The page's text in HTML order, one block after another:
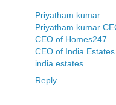
Priyatham kumar
Priyatham kumar
CEO of Homes247
CEO of India Estates
india estates
Reply